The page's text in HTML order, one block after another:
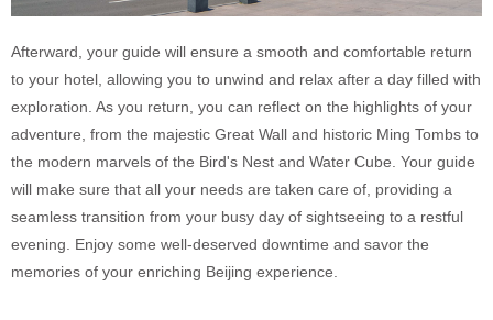
Afterward, your guide will ensure a smooth and comfortable return
to your hotel, allowing you to unwind and relax after a day filled with
exploration. As you return, you can reflect on the highlights of your
adventure, from the majestic Great Wall and historic Ming Tombs to
the modern marvels of the Bird's Nest and Water Cube. Your guide
will make sure that all your needs are taken care of, providing a
seamless transition from your busy day of sightseeing to a restful
evening. Enjoy some well-deserved downtime and savor the
memories of your enriching Beijing experience.